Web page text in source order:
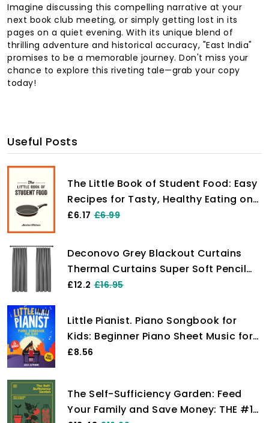
Imagine discussing this compelling narrative at your
next book club meeting, or simply getting lost in its
pages on a quiet evening. With its unique blend of
thrilling adventure and historical accuracy, "East India"
promises to be a memorable journey. Don't miss your
chance to explore this riveting tale—grab your copy
today!
Useful Posts
The Little Book of Student Food: Easy
Recipes for Tasty, Healthy Eating on
a Budget
£6.17 £6.99
Deconovo Grey Blackout Curtains
Thermal Curtains Super Soft Pencil
Pleat Blackout Curtains Bedroom 46
£12.2 £16.95
Little Pianist. Piano Songbook for
Kids: Beginner Piano Sheet Music for
Children with 55 Songs (+ Free
£8.56
The Self-Sufficiency Garden: Feed
Your Family and Save Money: THE #1